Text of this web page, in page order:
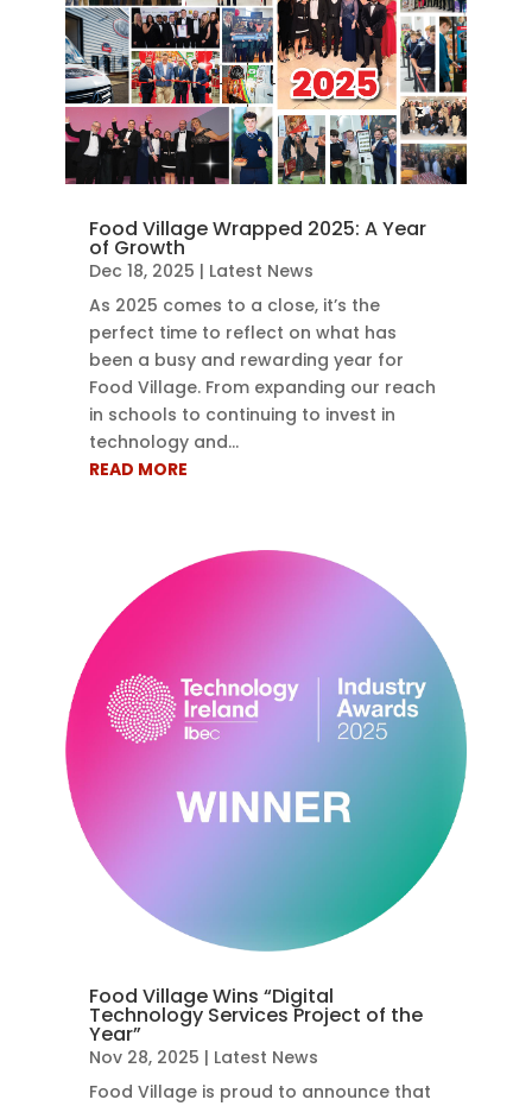
Food Village Wrapped 2025: A Year
of Growth
Dec 18, 2025 | Latest News
As 2025 comes to a close, it’s the
perfect time to reflect on what has
been a busy and rewarding year for
Food Village. From expanding our reach
in schools to continuing to invest in
technology and...
READ MORE
Food Village Wins “Digital
Technology Services Project of the
Year”
Nov 28, 2025 | Latest News
Food Village is proud to announce that